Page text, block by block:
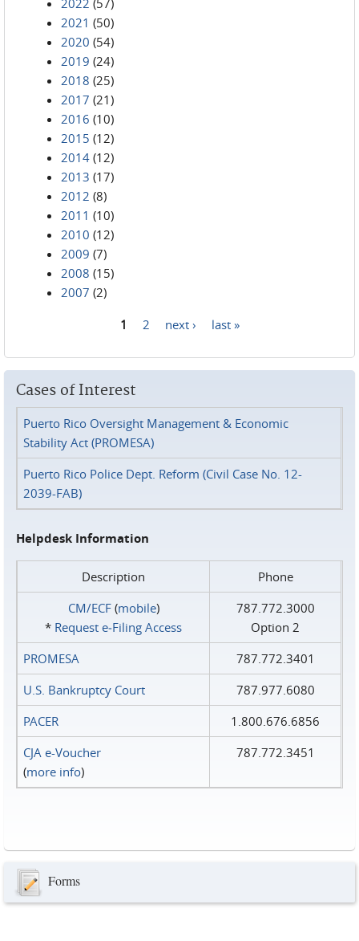
2022 (57)
2021 (50)
2020 (54)
2019 (24)
2018 (25)
2017 (21)
2016 (10)
2015 (12)
2014 (12)
2013 (17)
2012 (8)
2011 (10)
2010 (12)
2009 (7)
2008 (15)
2007 (2)
1 2 next › last »
Cases of Interest
Puerto Rico Oversight Management & Economic
Stability Act (PROMESA)
Puerto Rico Police Dept. Reform (Civil Case No. 12-
2039-FAB)
Helpdesk Information
Description
Phone
CM/ECF(mobile)
* Request e‑Filing Access
787.772.3000
Option 2
PROMESA
787.772.3401
U.S. Bankruptcy Court
787.977.6080
PACER
1.800.676.6856
CJA e-Voucher
(more info)
787.772.3451
Forms